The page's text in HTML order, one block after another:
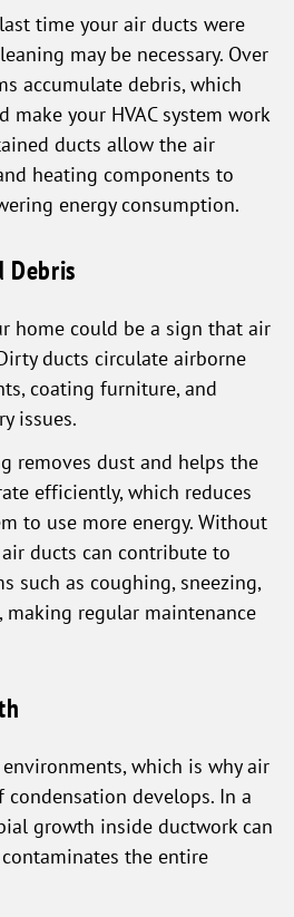
time your air ducts were
may be necessary. Over
accumulate debris, which
make your HVAC system work
ducts allow the air
heating components to
energy consumption.
Debris
home could be a sign that air
ducts circulate airborne
coating furniture, and
issues.
removes dust and helps the
efficiently, which reduces
to use more energy. Without
ducts can contribute to
such as coughing, sneezing,
making regular maintenance
which is why air
develops. In a
growth inside ductwork can
the entire